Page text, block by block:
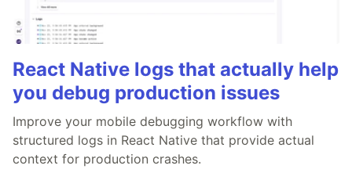
React Native logs that actually help
you debug production issues
Improve your mobile debugging workflow with
structured logs in React Native that provide actual
context for production crashes.